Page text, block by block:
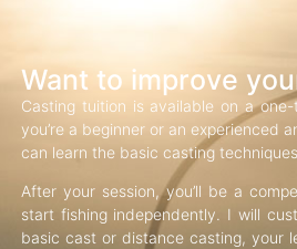
Want to improve
Casting tuition is available on a
you’re a beginner or an experienced
can learn the basic casting
After your session, you’ll be a
start fishing independently. I will
basic cast or distance casting, your